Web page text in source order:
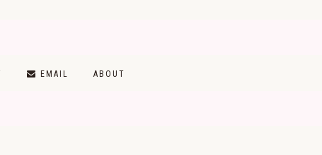
EMAIL ABOUT